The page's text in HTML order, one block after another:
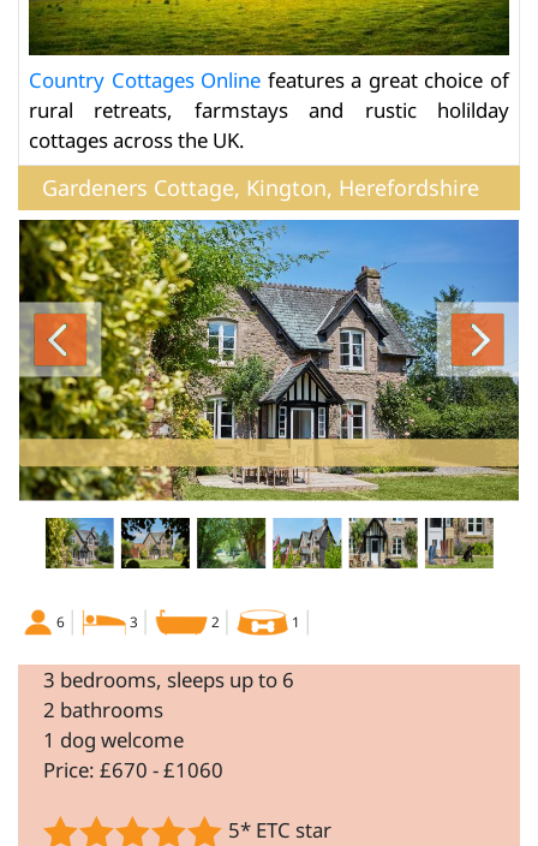
Country Cottages Online features a great choice of
rural retreats, farmstays and rustic holilday
cottages across the UK.
Gardeners Cottage, Kington, Herefordshire
6 3 2 1
3 bedrooms, sleeps up to 6
2 bathrooms
1 dog welcome
Price: £670 - £1060
5* ETC star